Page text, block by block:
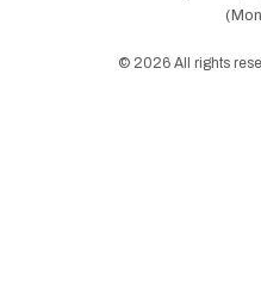
© 2026 All rights